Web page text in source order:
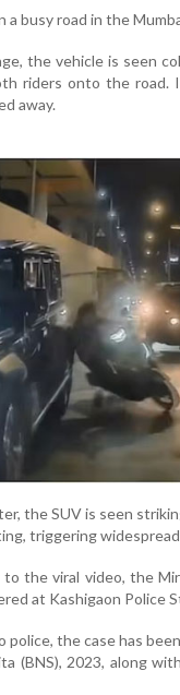
a busy road in the
the vehicle is seen
riders onto the road.
away.
the SUV is seen
triggering
to the viral video, the
at Kashigaon Police
police, the case has
(BNS), 2023, along